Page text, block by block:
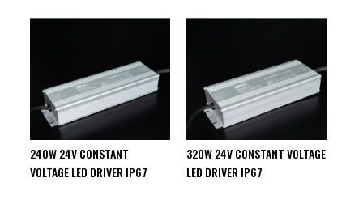
240W 24V CONSTANT
VOLTAGE LED DRIVER IP67
320W 24V CONSTANT VOLTAGE
LED DRIVER IP67